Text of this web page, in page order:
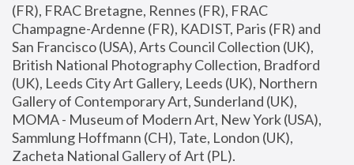
(FR), FRAC Bretagne, Rennes (FR), FRAC
Champagne-Ardenne (FR), KADIST, Paris (FR) and
San Francisco (USA), Arts Council Collection (UK),
British National Photography Collection, Bradford
(UK), Leeds City Art Gallery, Leeds (UK), Northern
Gallery of Contemporary Art, Sunderland (UK),
MOMA - Museum of Modern Art, New York (USA),
Sammlung Hoffmann (CH), Tate, London (UK),
Zacheta National Gallery of Art (PL).